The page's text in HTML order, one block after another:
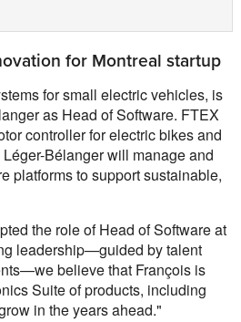
for Montreal startup
for small electric vehicles, is
as Head of Software. FTEX
controller for electric bikes and
Bélanger will manage and
platforms to support sustainable,
the role of Head of Software at
leadership—guided by talent
believe that François is
Suite of products, including
in the years ahead."